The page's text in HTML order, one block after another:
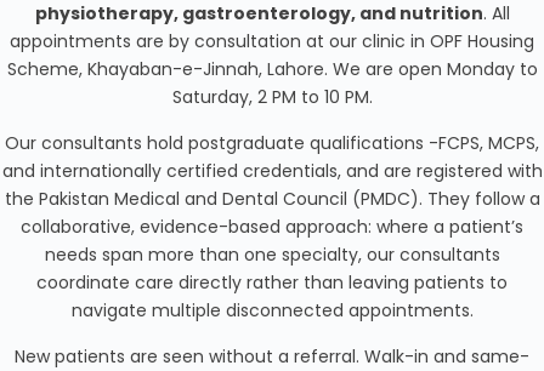
physiotherapy, gastroenterology, and nutrition. All
appointments are by consultation at our clinic in OPF Housing
Scheme, Khayaban-e-Jinnah, Lahore. We are open Monday to
Saturday, 2 PM to 10 PM.
Our consultants hold postgraduate qualifications -FCPS, MCPS,
and internationally certified credentials, and are registered with
the Pakistan Medical and Dental Council (PMDC). They follow a
collaborative, evidence-based approach: where a patient’s
needs span more than one specialty, our consultants
coordinate care directly rather than leaving patients to
navigate multiple disconnected appointments.
New patients are seen without a referral. Walk-in and same-